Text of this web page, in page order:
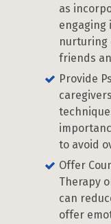
as
engaging
nurturing
friends
Provide
to avoid
Offer
Therapy
can
offer